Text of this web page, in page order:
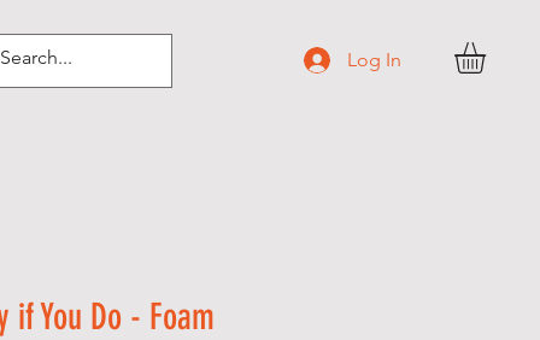
Log In
if You Do - Foam